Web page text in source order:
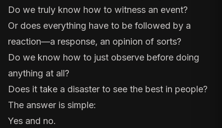
Do we truly know how to witness an event?
Or does everything have to be followed by a
reaction—a response, an opinion of sorts?
Do we know how to just observe before doing
anything at all?
Does it take a disaster to see the best in people?
The answer is simple:
Yes and no.